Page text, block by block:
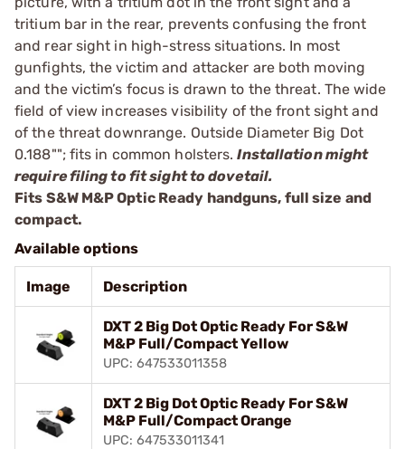
tritium bar in the rear, prevents confusing the front
and rear sight in high-stress situations. In most
gunfights, the victim and attacker are both moving
and the victim’s focus is drawn to the threat. The wide
field of view increases visibility of the front sight and
of the threat downrange. Outside Diameter Big Dot
0.188""; fits in common holsters.Installation might
require filing to fit sight to dovetail.
Fits S&W M&P Optic Ready handguns, full size and
compact.
Available options
Image Description
DXT 2 Big Dot Optic Ready For S&W
M&P Full/Compact Yellow
UPC: 647533011358
DXT 2 Big Dot Optic Ready For S&W
M&P Full/Compact Orange
UPC: 647533011341